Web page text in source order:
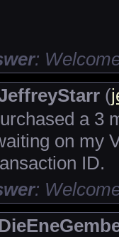
:
(
a 3
on my
ID.
: